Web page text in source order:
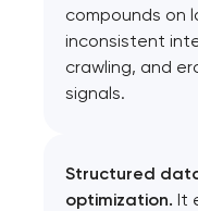
compounds on
inconsistent
crawling, and
signals.
Structured
optimization. It